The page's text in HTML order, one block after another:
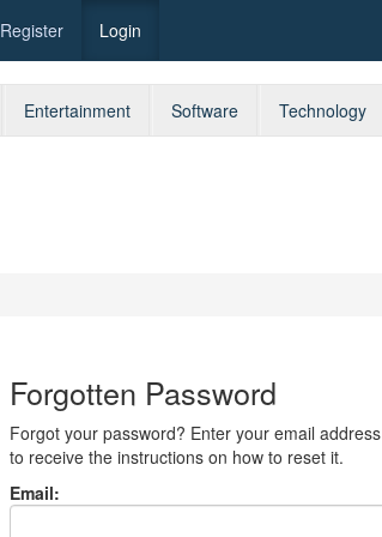
Register Login
Entertainment Software Technology
Forgotten Password
Forgot your password? Enter your email address
to receive the instructions on how to reset it.
Email: